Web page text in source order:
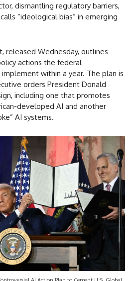
dismantling regulatory barriers,
“ideological bias” in emerging
released Wednesday, outlines
actions the federal
within a year. The plan is
orders President Donald
including one that promotes
developed AI and another
AI systems.